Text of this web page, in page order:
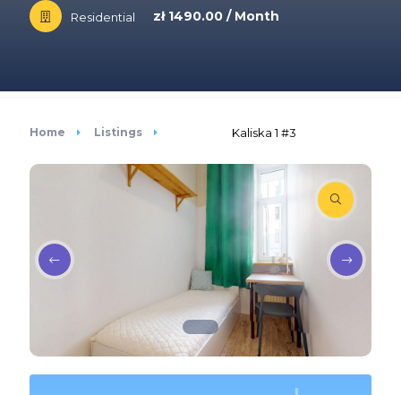
Residential zł 1490.00 / Month
Home Listings Kaliska 1 #3